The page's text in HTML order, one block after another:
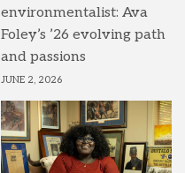
environmentalist: Ava
Foley’s ’26 evolving path
and passions
JUNE 2, 2026